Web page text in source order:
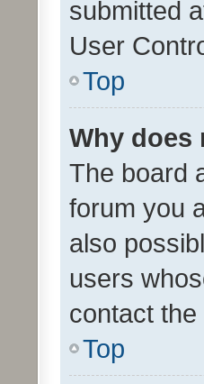
submitted
User
Top
Why does
The board
forum you
also
users
contact
Top